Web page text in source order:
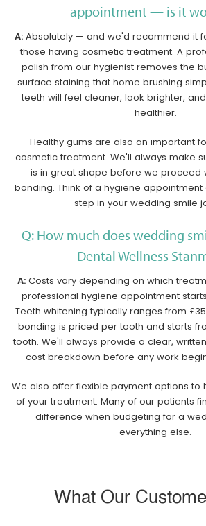
appointment — is it
A:Absolutely — and we'd recommend it
those having cosmetic treatment. A
polish from our hygienist removes the
surface staining that home brushing
teeth will feel cleaner, look brighter,
healthier.
Healthy gums are also an important
cosmetic treatment. We'll always make
is in great shape before we proceed
bonding. Think of a hygiene
step in your wedding smile
Q: How much does wedding
Dental Wellness
A:Costs vary depending on which
professional hygiene appointment
Teeth whitening typically ranges from
bonding is priced per tooth and starts
tooth. We'll always provide a clear,
cost breakdown before any work
We also offer flexible payment options to
of your treatment. Many of our patients
difference when budgeting for a
everything else.
What Our